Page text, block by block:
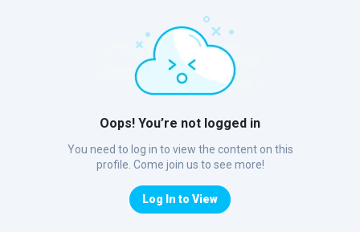
Oops! You’re not logged in
You need to log in to view the content on this
profile. Come join us to see more!
Log In to View